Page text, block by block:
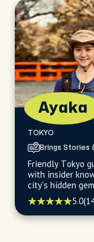
Ayaka
TOKYO
Brings Stories
Friendly Tokyo
with insider
city's hidden
5.0